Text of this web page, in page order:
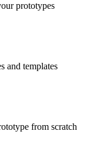
prototypes
and templates
from scratch